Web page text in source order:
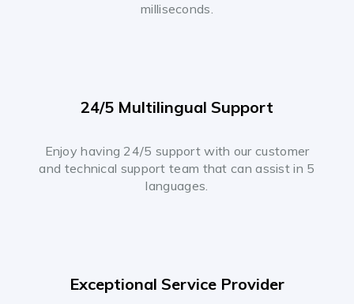
milliseconds.
24/5 Multilingual Support
Enjoy having 24/5 support with our customer
and technical support team that can assist in 5
languages.
Exceptional Service Provider